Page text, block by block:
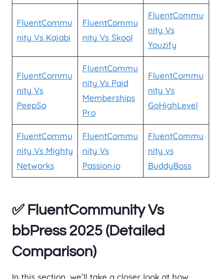
FluentCommu
nity Vs Kajabi
FluentCommu
nity Vs Skool
FluentCommu
nity Vs
Youzify
FluentCommu
nity Vs
PeepSo
FluentCommu
nity Vs Paid
Memberships
Pro
FluentCommu
nity Vs
GoHighLevel
FluentCommu
nity Vs Mighty
Networks
FluentCommu
nity Vs
Passion.io
FluentCommu
nity vs
BuddyBoss
✅ FluentCommunity Vs
bbPress 2025 (Detailed
Comparison)
In this section, we’ll take a closer look at how